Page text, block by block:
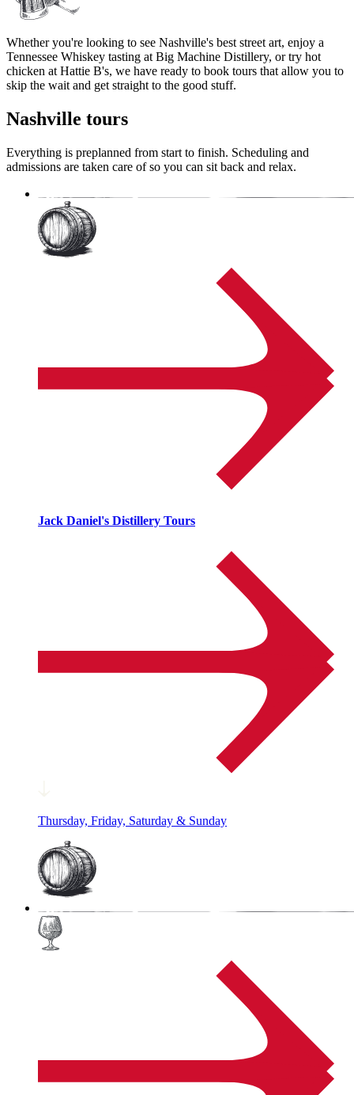
Whether you're looking to see Nashville's best street art, enjoy a
Tennessee Whiskey tasting at Big Machine Distillery, or try hot
chicken at Hattie B's, we have ready to book tours that allow you to
skip the wait and get straight to the good stuff.
Nashville tours
Everything is preplanned from start to finish. Scheduling and
admissions are taken care of so you can sit back and relax.
Jack Daniel's Distillery Tours
Thursday, Friday, Saturday & Sunday